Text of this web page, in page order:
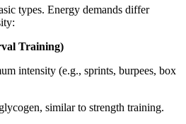
types. Energy demands differ
Training)
intensity (e.g., sprints, burpees, box
similar to strength training.